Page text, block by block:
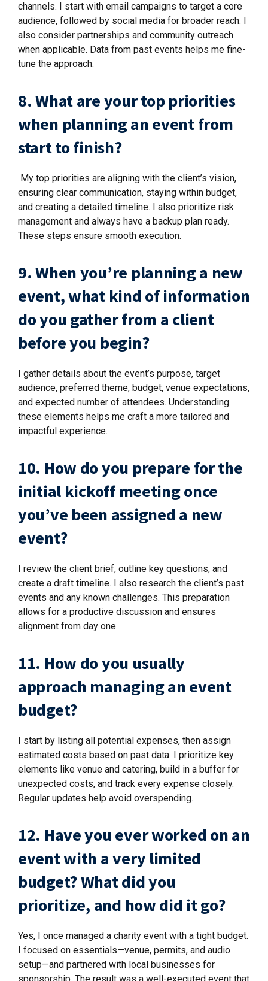
channels. I start with email campaigns to target a core
audience, followed by social media for broader reach. I
also consider partnerships and community outreach
when applicable. Data from past events helps me fine-
tune the approach.
8. What are your top priorities
when planning an event from
start to finish?
My top priorities are aligning with the client’s vision,
ensuring clear communication, staying within budget,
and creating a detailed timeline. I also prioritize risk
management and always have a backup plan ready.
These steps ensure smooth execution.
9. When you’re planning a new
event, what kind of information
do you gather from a client
before you begin?
I gather details about the event’s purpose, target
audience, preferred theme, budget, venue expectations,
and expected number of attendees. Understanding
these elements helps me craft a more tailored and
impactful experience.
10. How do you prepare for the
initial kickoff meeting once
you’ve been assigned a new
event?
I review the client brief, outline key questions, and
create a draft timeline. I also research the client’s past
events and any known challenges. This preparation
allows for a productive discussion and ensures
alignment from day one.
11. How do you usually
approach managing an event
budget?
I start by listing all potential expenses, then assign
estimated costs based on past data. I prioritize key
elements like venue and catering, build in a buffer for
unexpected costs, and track every expense closely.
Regular updates help avoid overspending.
12. Have you ever worked on an
event with a very limited
budget? What did you
prioritize, and how did it go?
Yes, I once managed a charity event with a tight budget.
I focused on essentials—venue, permits, and audio
setup—and partnered with local businesses for